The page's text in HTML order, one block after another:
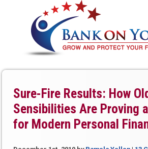
Sure-Fire Results: How
Sensibilities Are Proving
for Modern Personal